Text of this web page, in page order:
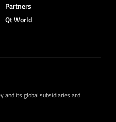
Partners
Qt World
and its global subsidiaries and